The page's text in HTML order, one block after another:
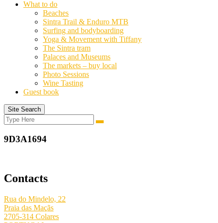
What to do
Beaches
Sintra Trail & Enduro MTB
Surfing and bodyboarding
Yoga & Movement with Tiffany
The Sintra tram
Palaces and Museums
The markets – buy local
Photo Sessions
Wine Tasting
Guest book
Site Search
Search
for:
Search
9D3A1694
Contacts
Rua do Mindelo, 22
Praia das Maçãs
2705-314 Colares